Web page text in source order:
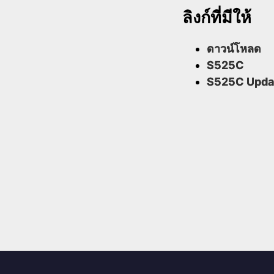
ลิงก์ที่มีให้
ดาวน์โหลด
S525C
S525C